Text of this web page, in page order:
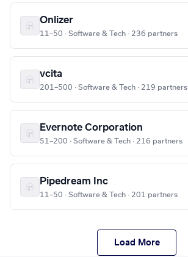
Onlizer
11–50 · Software & Tech · 236 partners
vcita
201–500 · Software & Tech · 219 partners
Evernote Corporation
51–200 · Software & Tech · 216 partners
Pipedream Inc
11–50 · Software & Tech · 201 partners
Load More